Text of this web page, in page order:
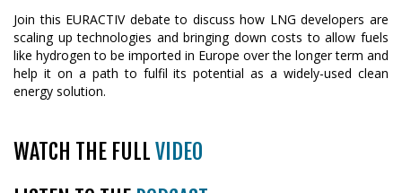
Join this EURACTIV debate to discuss how LNG developers are
scaling up technologies and bringing down costs to allow fuels
like hydrogen to be imported in Europe over the longer term and
help it on a path to fulfil its potential as a widely-used clean
energy solution.
WATCH THE FULL VIDEO